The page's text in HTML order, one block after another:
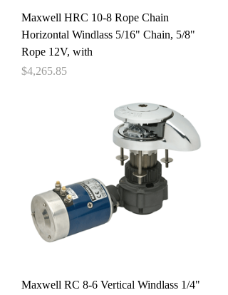
Maxwell HRC 10-8 Rope Chain
Horizontal Windlass 5/16" Chain, 5/8"
Rope 12V, with
Price
$4,265.85
Maxwell RC 8-6 Vertical Windlass 1/4"